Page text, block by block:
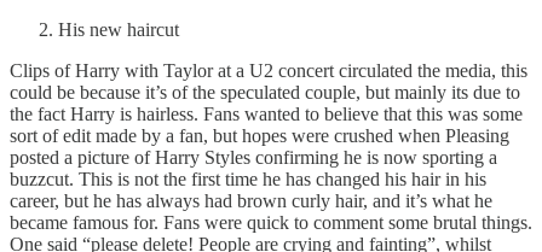
His new haircut
Clips of Harry with Taylor at a U2 concert circulated the media, this
could be because it’s of the speculated couple, but mainly its due to
the fact Harry is hairless. Fans wanted to believe that this was some
sort of edit made by a fan, but hopes were crushed when Pleasing
posted a picture of Harry Styles confirming he is now sporting a
buzzcut. This is not the first time he has changed his hair in his
career, but he has always had brown curly hair, and it’s what he
became famous for. Fans were quick to comment some brutal things.
One said “please delete! People are crying and fainting”, whilst